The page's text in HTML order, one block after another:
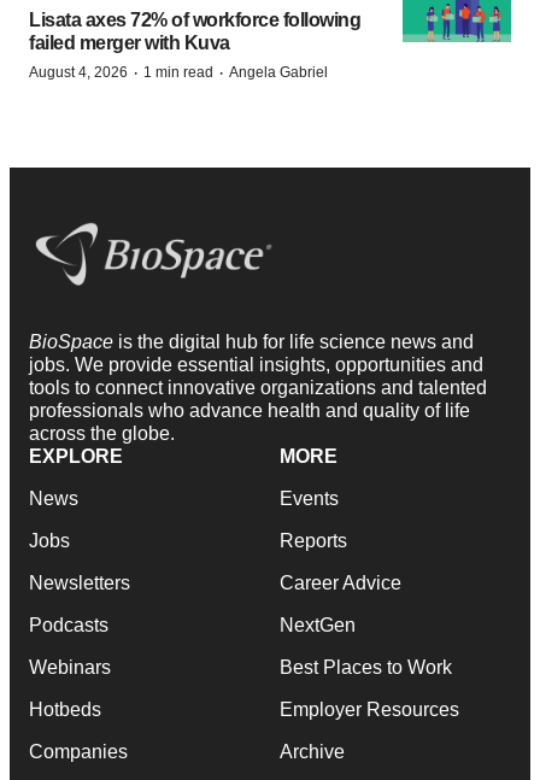
Lisata axes 72% of workforce following
failed merger with Kuva
August 4, 2026 · 1 min read · Angela Gabriel
BioSpace is the digital hub for life science news and
jobs. We provide essential insights, opportunities and
tools to connect innovative organizations and talented
professionals who advance health and quality of life
across the globe.
EXPLORE
News
Jobs
Newsletters
Podcasts
Webinars
Hotbeds
Companies
MORE
Events
Reports
Career Advice
NextGen
Best Places to Work
Employer Resources
Archive